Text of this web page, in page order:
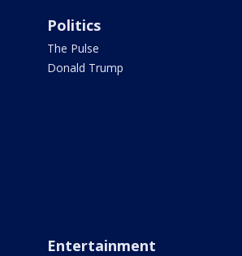
Politics
The Pulse
Donald Trump
Entertainment